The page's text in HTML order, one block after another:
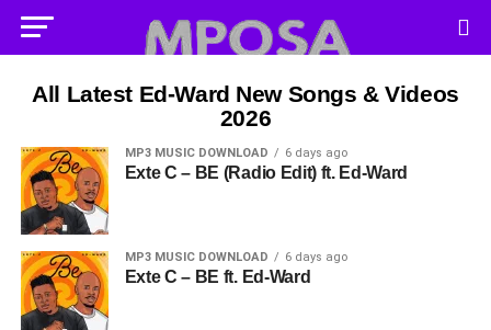
All Latest Ed-Ward New Songs & Videos
2026
MP3 MUSIC DOWNLOAD 6 days ago
Exte C – BE (Radio Edit) ft. Ed-Ward
MP3 MUSIC DOWNLOAD 6 days ago
Exte C – BE ft. Ed-Ward